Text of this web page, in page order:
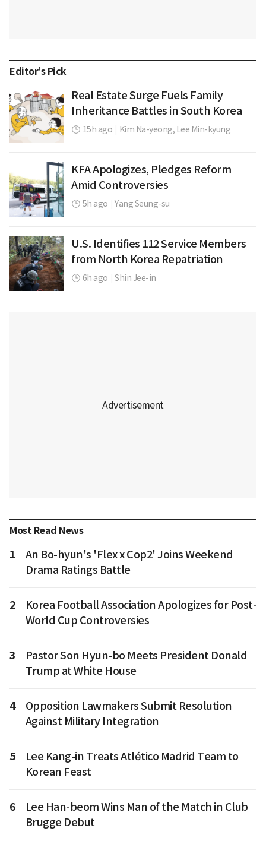
Editor’s Pick
Real Estate Surge Fuels Family
Inheritance Battles in South Korea
15h ago Kim Na-yeong, Lee Min-kyung
KFA Apologizes, Pledges Reform
Amid Controversies
5h ago Yang Seung-su
U.S. Identifies 112 Service Members
from North Korea Repatriation
6h ago Shin Jee-in
Most Read News
1
An Bo-hyun's 'Flex x Cop2' Joins Weekend
Drama Ratings Battle
2
Korea Football Association Apologizes for Post-
World Cup Controversies
3
Pastor Son Hyun-bo Meets President Donald
Trump at White House
4
Opposition Lawmakers Submit Resolution
Against Military Integration
5
Lee Kang-in Treats Atlético Madrid Team to
Korean Feast
6
Lee Han-beom Wins Man of the Match in Club
Brugge Debut